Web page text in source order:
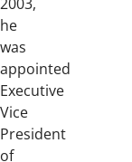
he
was
appointed
Executive
Vice
President
of